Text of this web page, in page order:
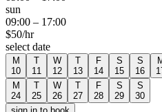
sun
09:00 – 17:00
$50/hr
select date
M
10
T
11
W
12
T
13
F
14
S
15
S
16
M
24
T
25
W
26
T
27
F
28
S
29
S
30